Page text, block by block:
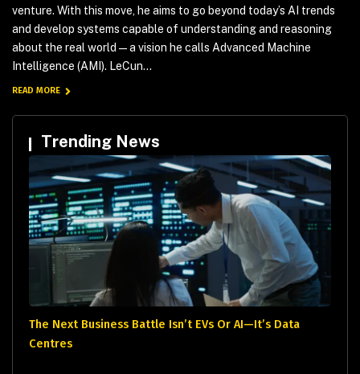
venture. With this move, he aims to go beyond today’s AI trends
and develop systems capable of understanding and reasoning
about the real world — a vision he calls Advanced Machine
Intelligence (AMI). LeCun...
READ MORE
Trending News
The Next Business Battle Isn’t EVs Or AI—It’s Data
Centres